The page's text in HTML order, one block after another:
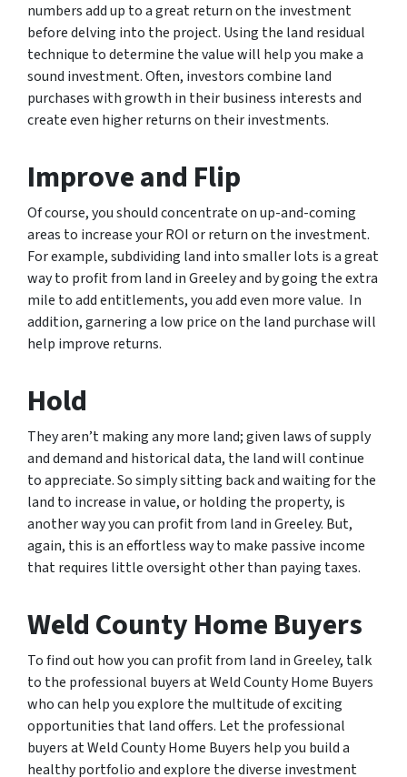
numbers add up to a great return on the investment
before delving into the project. Using the land residual
technique to determine the value will help you make a
sound investment. Often, investors combine land
purchases with growth in their business interests and
create even higher returns on their investments.
Improve and Flip
Of course, you should concentrate on up-and-coming
areas to increase your ROI or return on the investment.
For example, subdividing land into smaller lots is a great
way to profit from land in Greeley and by going the extra
mile to add entitlements, you add even more value. In
addition, garnering a low price on the land purchase will
help improve returns.
Hold
They aren’t making any more land; given laws of supply
and demand and historical data, the land will continue
to appreciate. So simply sitting back and waiting for the
land to increase in value, or holding the property, is
another way you can profit from land in Greeley. But,
again, this is an effortless way to make passive income
that requires little oversight other than paying taxes.
Weld County Home Buyers
To find out how you can profit from land in Greeley, talk
to the professional buyers at Weld County Home Buyers
who can help you explore the multitude of exciting
opportunities that land offers. Let the professional
buyers at Weld County Home Buyers help you build a
healthy portfolio and explore the diverse investment